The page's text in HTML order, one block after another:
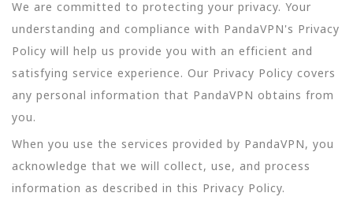
We are committed to protecting your privacy. Your
understanding and compliance with PandaVPN's Privacy
Policy will help us provide you with an efficient and
satisfying service experience. Our Privacy Policy covers
any personal information that PandaVPN obtains from
you.
When you use the services provided by PandaVPN, you
acknowledge that we will collect, use, and process
information as described in this Privacy Policy.